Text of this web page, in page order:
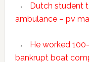
Dutch student
ambulance – pv
He worked
bankrupt boat